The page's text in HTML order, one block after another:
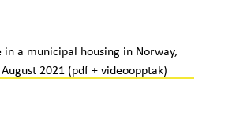
in a municipal housing in Norway,
2021 (pdf + videoopptak)